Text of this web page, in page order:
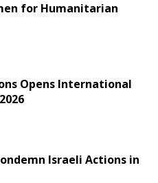
for Humanitarian
Opens International
Israeli Actions in